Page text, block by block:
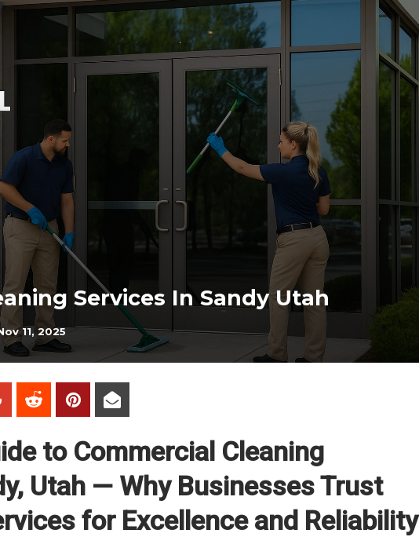
Services In Sandy Utah
11, 2025
to Commercial Cleaning
Utah — Why Businesses Trust
for Excellence and Reliability